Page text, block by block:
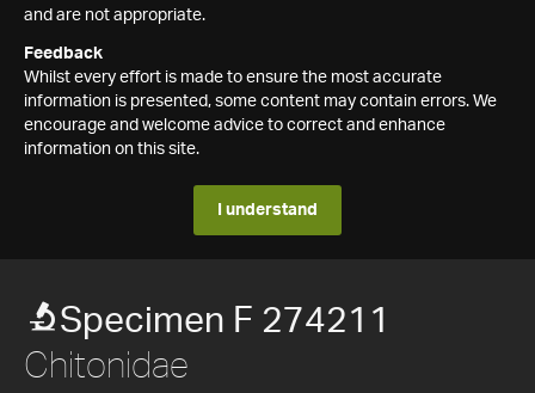
and are not appropriate.
Feedback
Whilst every effort is made to ensure the most accurate
information is presented, some content may contain errors. We
encourage and welcome advice to correct and enhance
information on this site.
I understand
Specimen F 274211
Chitonidae